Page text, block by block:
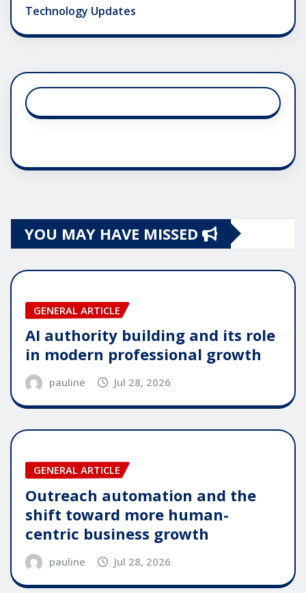
Technology Updates
YOU MAY HAVE MISSED
GENERAL ARTICLE
AI authority building and its role
in modern professional growth
pauline Jul 28, 2026
GENERAL ARTICLE
Outreach automation and the
shift toward more human-
centric business growth
pauline Jul 28, 2026